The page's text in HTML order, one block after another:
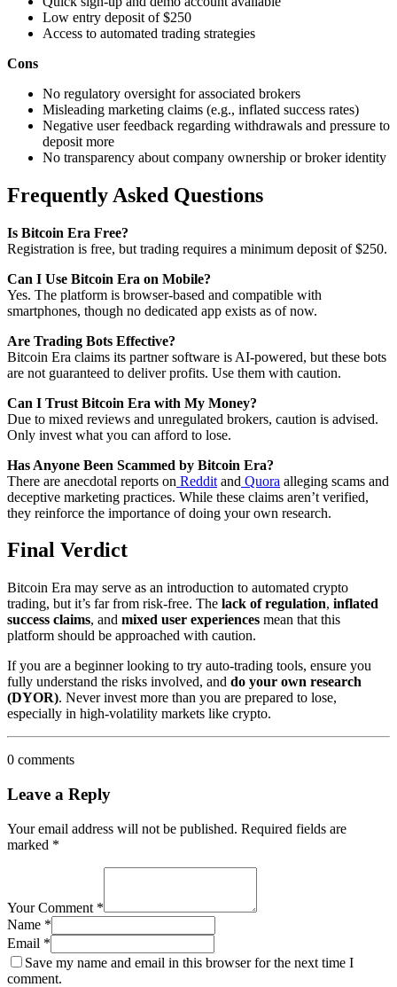
Low entry deposit of $250
Access to automated trading strategies
Cons
No regulatory oversight for associated brokers
Misleading marketing claims (e.g., inflated success rates)
Negative user feedback regarding withdrawals and pressure to
deposit more
No transparency about company ownership or broker identity
Frequently Asked Questions
Is Bitcoin Era Free?
Registration is free, but trading requires a minimum deposit of $250.
Can I Use Bitcoin Era on Mobile?
Yes. The platform is browser-based and compatible with
smartphones, though no dedicated app exists as of now.
Are Trading Bots Effective?
Bitcoin Era claims its partner software is AI-powered, but these bots
are not guaranteed to deliver profits. Use them with caution.
Can I Trust Bitcoin Era with My Money?
Due to mixed reviews and unregulated brokers, caution is advised.
Only invest what you can afford to lose.
Has Anyone Been Scammed by Bitcoin Era?
There are anecdotal reports on Reddit and Quora alleging scams and
deceptive marketing practices. While these claims aren’t verified,
they reinforce the importance of doing your own research.
Final Verdict
Bitcoin Era may serve as an introduction to automated crypto
trading, but it’s far from risk-free. The lack of regulation, inflated
success claims, and mixed user experiences mean that this
platform should be approached with caution.
If you are a beginner looking to try auto-trading tools, ensure you
fully understand the risks involved, and do your own research
(DYOR). Never invest more than you are prepared to lose,
especially in high-volatility markets like crypto.
0 comments
Leave a Reply
Your email address will not be published. Required fields are
marked *
Your Comment *
Name *
Email *
Save my name and email in this browser for the next time I
comment.